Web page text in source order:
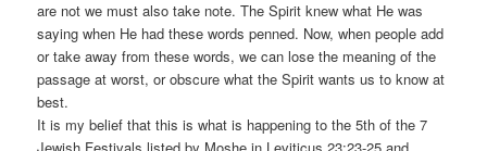
are not we must also take note. The Spirit knew what He was
saying when He had these words penned. Now, when people add
or take away from these words, we can lose the meaning of the
passage at worst, or obscure what the Spirit wants us to know at
best.
It is my belief that this is what is happening to the 5th of the 7